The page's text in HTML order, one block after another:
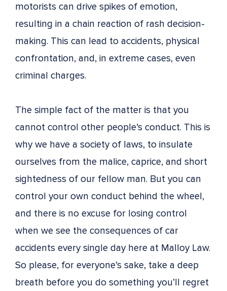
motorists can drive spikes of emotion,
resulting in a chain reaction of rash decision-
making. This can lead to accidents, physical
confrontation, and, in extreme cases, even
criminal charges.
The simple fact of the matter is that you
cannot control other people’s conduct. This is
why we have a society of laws, to insulate
ourselves from the malice, caprice, and short
sightedness of our fellow man. But you can
control your own conduct behind the wheel,
and there is no excuse for losing control
when we see the consequences of car
accidents every single day here at Malloy Law.
So please, for everyone’s sake, take a deep
breath before you do something you’ll regret